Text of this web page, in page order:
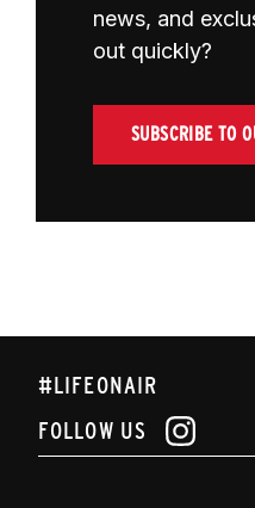
news, and
out quickly?
SUBSCRIBE TO
#LIFEONAIR
FOLLOW US